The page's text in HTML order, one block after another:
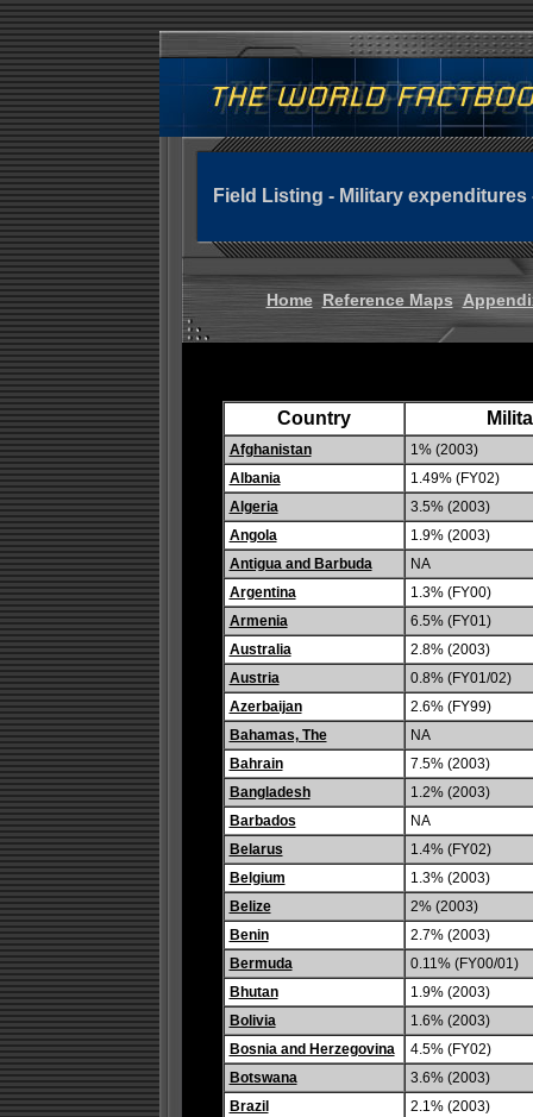
Field Listing - Military expenditures
Home Reference Maps
Country
Afghanistan
1% (2003)
Albania
1.49% (FY02)
Algeria
3.5% (2003)
Angola
1.9% (2003)
Antigua and Barbuda
NA
Argentina
1.3% (FY00)
Armenia
6.5% (FY01)
Australia
2.8% (2003)
Austria
0.8% (FY01/02)
Azerbaijan
2.6% (FY99)
Bahamas, The
NA
Bahrain
7.5% (2003)
Bangladesh
1.2% (2003)
Barbados
NA
Belarus
1.4% (FY02)
Belgium
1.3% (2003)
Belize
2% (2003)
Benin
2.7% (2003)
Bermuda
0.11% (FY00/01)
Bhutan
1.9% (2003)
Bolivia
1.6% (2003)
Bosnia and Herzegovina
4.5% (FY02)
Botswana
3.6% (2003)
Brazil
2.1% (2003)